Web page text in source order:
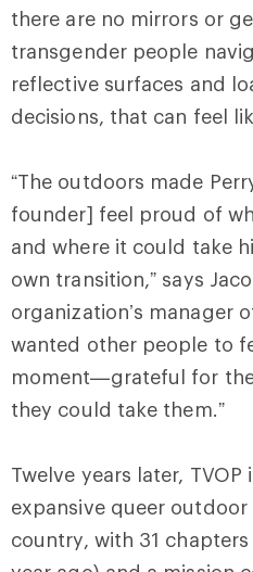
there are no mirrors or
transgender people
reflective surfaces and
decisions, that can feel
“The outdoors made
founder] feel proud of
and where it could take
own transition,” says
organization’s manager
wanted other people to
moment—grateful for
they could take them.”
Twelve years later,
expansive queer
country, with 31